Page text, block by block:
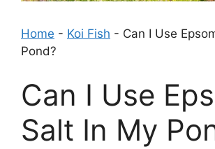
Home - Koi Fish - Can I Use
Pond?
Can I Use
Salt In My